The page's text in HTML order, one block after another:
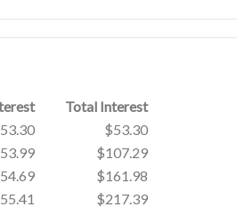
Total Interest
$53.30
$107.29
$161.98
$217.39